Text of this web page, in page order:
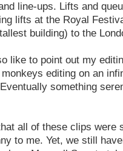
line-ups. Lifts and
lifts at the Royal
building) to the
like to point out my
editing on an
something
all of these clips were
to me. Yet, we still